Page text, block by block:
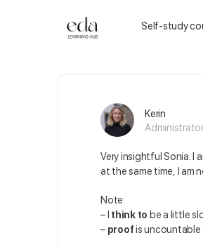
Self-study
Kerin
Administrator
Very insightful Sonia. I
at the same time, I am
Note:
– I think to be a little
– proofis uncountable